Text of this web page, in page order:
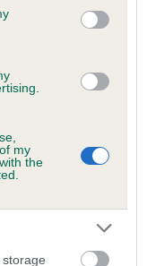
my
the
Health Standard.
if it has been